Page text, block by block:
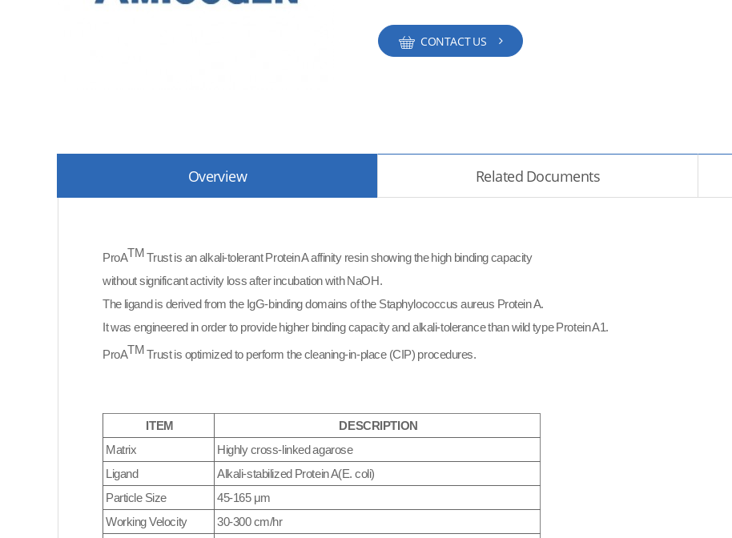
CONTACT US
Overview Related Documents
ProATM Trust is an alkali-tolerant Protein A affinity resin showing the high binding capacity
without significant activity loss after incubation with NaOH.
The ligand is derived from the IgG-binding domains of the Staphylococcus aureus Protein A.
It was engineered in order to provide higher binding capacity andalkali-tolerance than wild type Protein A1.
ProATM Trust is optimized to perform the cleaning-in-place (CIP) procedures.​
ITEM
DESCRIPTION
Matrix
Highly cross-linked agarose
Ligand
Alkali-stabilized Protein A(E. coli)
Particle Size
45-165 μm
Working Velocity
30-300 cm/hr